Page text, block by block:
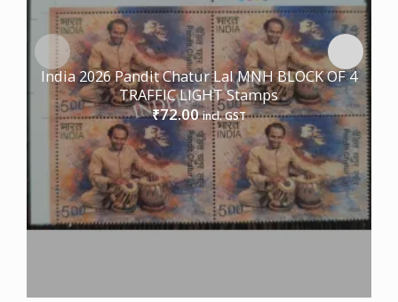
India 2026 Pandit Chatur Lal MNH BLOCK OF 4
TRAFFIC LIGHT Stamps
₹72.00 incl. GST